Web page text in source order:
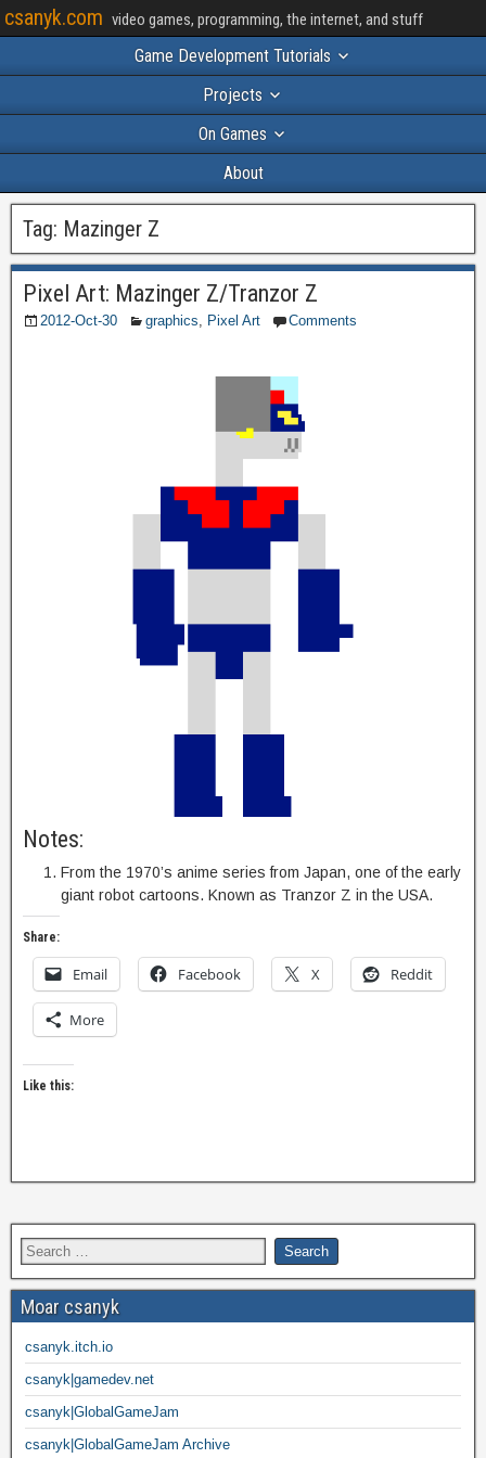
csanyk.com video games, programming, the internet, and stuff
Game Development Tutorials
Projects
On Games
About
Tag: Mazinger Z
Pixel Art: Mazinger Z/Tranzor Z
2012-Oct-30 graphics, Pixel Art Comments
Notes:
From the 1970’s anime series from Japan, one of the early
giant robot cartoons. Known as Tranzor Z in the USA.
Share:
Email Facebook X Reddit
More
Like this:
Moar csanyk
csanyk.itch.io
csanyk|gamedev.net
csanyk|GlobalGameJam
csanyk|GlobalGameJam Archive